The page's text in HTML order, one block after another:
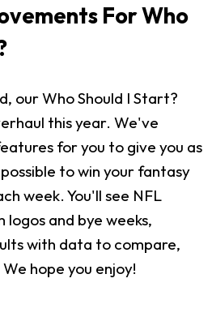
For Who
our Who Should I Start?
this year. We've
for you to give you as
to win your fantasy
week. You'll see NFL
and bye weeks,
with data to compare,
hope you enjoy!